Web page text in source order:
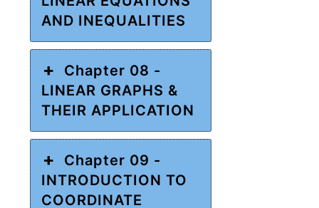
AND INEQUALITIES
Chapter 08 -
LINEAR GRAPHS &
THEIR APPLICATION
Chapter 09 -
INTRODUCTION TO
COORDINATE